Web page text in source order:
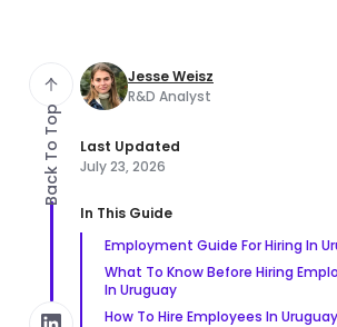
Jesse Weisz
R&D Analyst
Last Updated
July 23, 2026
In This Guide
Employment Guide For Hiring In
What To Know Before Hiring
In Uruguay
How To Hire Employees In Uruguay
Back To Top